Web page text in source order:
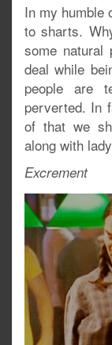
In my humble
to sharts.
some natural
deal while
people are
perverted. In
of that we
along with
Excrement